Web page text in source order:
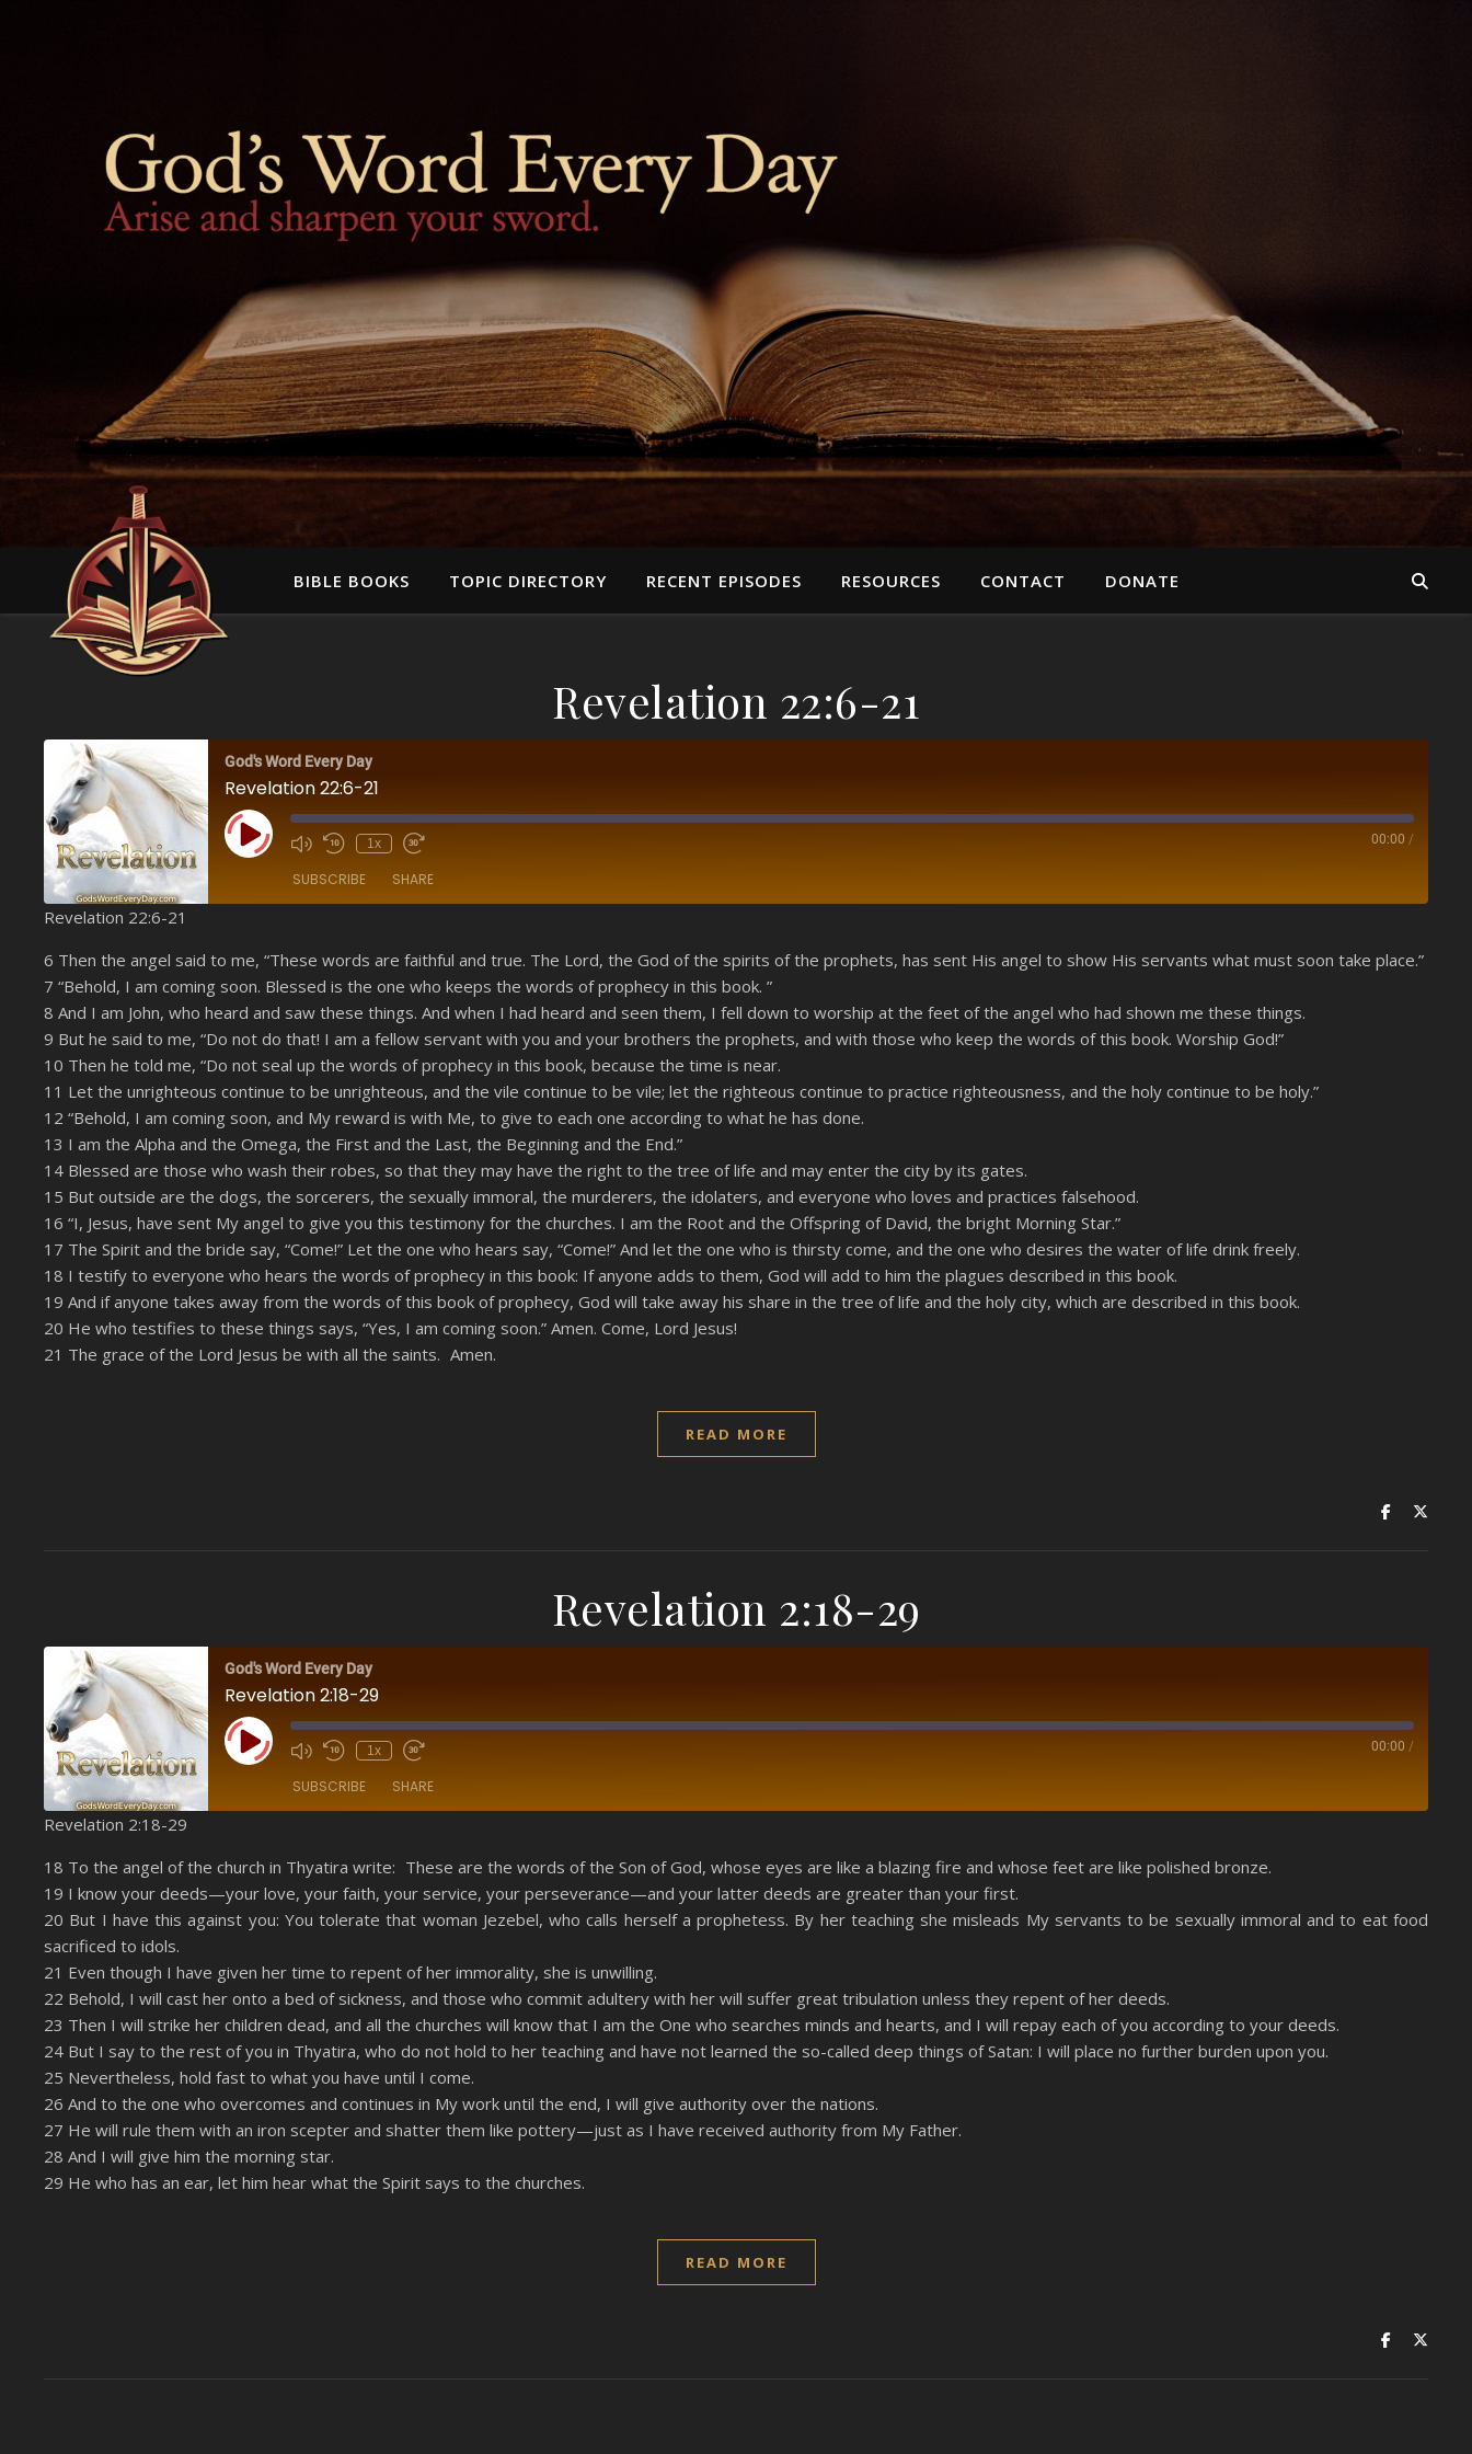
BIBLE BOOKS TOPIC DIRECTORY RECENT EPISODES RESOURCES CONTACT DONATE
Revelation 22:6-21
God's Word Every Day
Revelation 22:6-21
Play Episode 1x 00:00 /
SUBSCRIBE SHARE
YouTube
RSS FEED
LINK
EMBED
Revelation 22:6-21
6 Then the angel said to me, “These words are faithful and true. The Lord, the God of the spirits of the prophets, has sent His angel to show His servants what must soon take place.”
7 “Behold, I am coming soon. Blessed is the one who keeps the words of prophecy in this book. ”
8 And I am John, who heard and saw these things. And when I had heard and seen them, I fell down to worship at the feet of the angel who had shown me these things.
9 But he said to me, “Do not do that! I am a fellow servant with you and your brothers the prophets, and with those who keep the words of this book. Worship God!”
10 Then he told me, “Do not seal up the words of prophecy in this book, because the time is near.
11 Let the unrighteous continue to be unrighteous, and the vile continue to be vile; let the righteous continue to practice righteousness, and the holy continue to be holy.”
12 “Behold, I am coming soon, and My reward is with Me, to give to each one according to what he has done.
13 I am the Alpha and the Omega, the First and the Last, the Beginning and the End.”
14 Blessed are those who wash their robes, so that they may have the right to the tree of life and may enter the city by its gates.
15 But outside are the dogs, the sorcerers, the sexually immoral, the murderers, the idolaters, and everyone who loves and practices falsehood.
16 “I, Jesus, have sent My angel to give you this testimony for the churches. I am the Root and the Offspring of David, the bright Morning Star.”
17 The Spirit and the bride say, “Come!” Let the one who hears say, “Come!” And let the one who is thirsty come, and the one who desires the water of life drink freely.
18 I testify to everyone who hears the words of prophecy in this book: If anyone adds to them, God will add to him the plagues described in this book.
19 And if anyone takes away from the words of this book of prophecy, God will take away his share in the tree of life and the holy city, which are described in this book.
20 He who testifies to these things says, “Yes, I am coming soon.” Amen. Come, Lord Jesus!
21 The grace of the Lord Jesus be with all the saints. Amen.
READ MORE
Revelation 2:18-29
God's Word Every Day
Revelation 2:18-29
Play Episode 1x 00:00 /
SUBSCRIBE SHARE
YouTube
RSS FEED
LINK
EMBED
Revelation 2:18-29
18 To the angel of the church in Thyatira write: These are the words of the Son of God, whose eyes are like a blazing fire and whose feet are like polished bronze.
19 I know your deeds—your love, your faith, your service, your perseverance—and your latter deeds are greater than your first.
20 But I have this against you: You tolerate that woman Jezebel, who calls herself a prophetess. By her teaching she misleads My servants to be sexually immoral and to eat food
sacrificed to idols.
21 Even though I have given her time to repent of her immorality, she is unwilling.
22 Behold, I will cast her onto a bed of sickness, and those who commit adultery with her will suffer great tribulation unless they repent of her deeds.
23 Then I will strike her children dead, and all the churches will know that I am the One who searches minds and hearts, and I will repay each of you according to your deeds.
24 But I say to the rest of you in Thyatira, who do not hold to her teaching and have not learned the so-called deep things of Satan: I will place no further burden upon you.
25 Nevertheless, hold fast to what you have until I come.
26 And to the one who overcomes and continues in My work until the end, I will give authority over the nations.
27 He will rule them with an iron scepter and shatter them like pottery—just as I have received authority from My Father.
28 And I will give him the morning star.
29 He who has an ear, let him hear what the Spirit says to the churches.
READ MORE